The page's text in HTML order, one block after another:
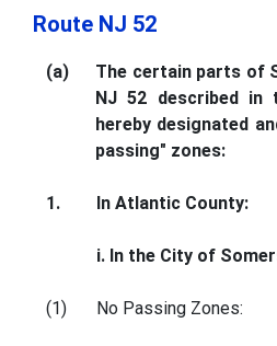
Route NJ 52
(a)
The certain parts of
NJ 52 described in
hereby designated
passing" zones:
1. In Atlantic County:
i. In the City of
(1) No Passing Zones: